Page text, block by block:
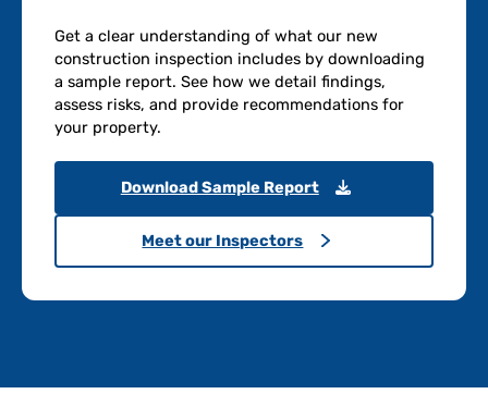
Get a clear understanding of what our new
construction inspection includes by downloading
a sample report. See how we detail findings,
assess risks, and provide recommendations for
your property.
Download Sample Report
Meet our Inspectors